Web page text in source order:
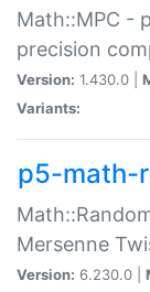
Math::MPC -
precision
Version: 1.430.0 |
Variants:
p5-math-
Mersenne
Version: 6.230.0 |